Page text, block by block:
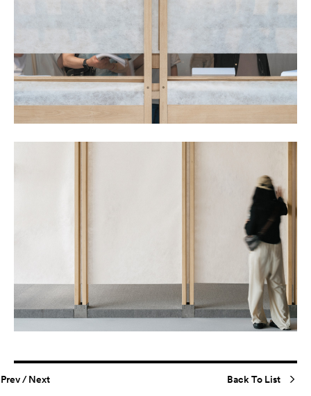
Prev/Next Back To List